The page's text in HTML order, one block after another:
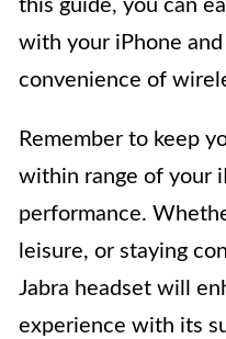
this guide, you can
with your iPhone
convenience of
Remember to keep
within range of your
performance.
leisure, or staying
Jabra headset will
experience with its